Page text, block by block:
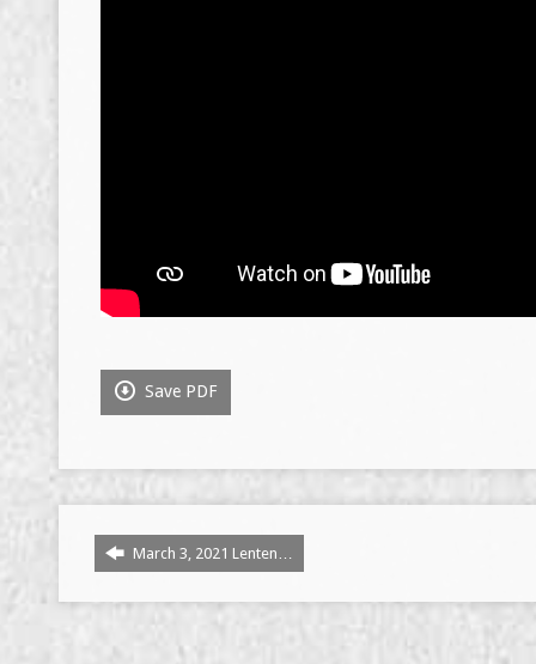
Save PDF
March 3, 2021 Lenten…